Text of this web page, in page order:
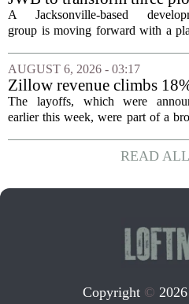
of vacant land into 108
affordable apartments
A Jacksonville-based
group is moving forward with a
apartments across three separate
of currently empty land in the city.
AUGUST 6, 2026 - 03:17
Zillow revenue climbs
but layoff costs push
company to a loss, amid
The layoffs, which were
earlier this week, were part of a
navigates a slow housing
Despite the revenue growth,
READ
Copyright ©